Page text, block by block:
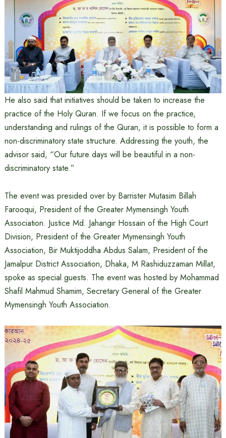
He also said that initiatives should be taken to increase the
practice of the Holy Quran. If we focus on the practice,
understanding and rulings of the Quran, it is possible to form a
non-discriminatory state structure. Addressing the youth, the
advisor said, “Our future days will be beautiful in a non-
discriminatory state.”
The event was presided over by Barrister Mutasim Billah
Farooqui, President of the Greater Mymensingh Youth
Association. Justice Md. Jahangir Hossain of the High Court
Division, President of the Greater Mymensingh Youth
Association, Bir Muktijoddha Abdus Salam, President of the
Jamalpur District Association, Dhaka, M Rashiduzzaman Millat,
spoke as special guests. The event was hosted by Mohammad
Shafil Mahmud Shamim, Secretary General of the Greater
Mymensingh Youth Association.